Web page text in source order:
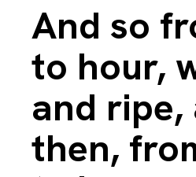
And so
to hour,
and ripe,
then,